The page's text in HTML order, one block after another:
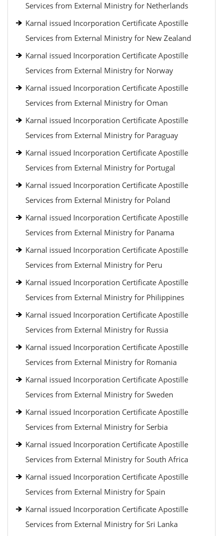
Services from External Ministry for Netherlands
Karnal issued Incorporation Certificate Apostille
Services from External Ministry for New Zealand
Karnal issued Incorporation Certificate Apostille
Services from External Ministry for Norway
Karnal issued Incorporation Certificate Apostille
Services from External Ministry for Oman
Karnal issued Incorporation Certificate Apostille
Services from External Ministry for Paraguay
Karnal issued Incorporation Certificate Apostille
Services from External Ministry for Portugal
Karnal issued Incorporation Certificate Apostille
Services from External Ministry for Poland
Karnal issued Incorporation Certificate Apostille
Services from External Ministry for Panama
Karnal issued Incorporation Certificate Apostille
Services from External Ministry for Peru
Karnal issued Incorporation Certificate Apostille
Services from External Ministry for Philippines
Karnal issued Incorporation Certificate Apostille
Services from External Ministry for Russia
Karnal issued Incorporation Certificate Apostille
Services from External Ministry for Romania
Karnal issued Incorporation Certificate Apostille
Services from External Ministry for Sweden
Karnal issued Incorporation Certificate Apostille
Services from External Ministry for Serbia
Karnal issued Incorporation Certificate Apostille
Services from External Ministry for South Africa
Karnal issued Incorporation Certificate Apostille
Services from External Ministry for Spain
Karnal issued Incorporation Certificate Apostille
Services from External Ministry for Sri Lanka